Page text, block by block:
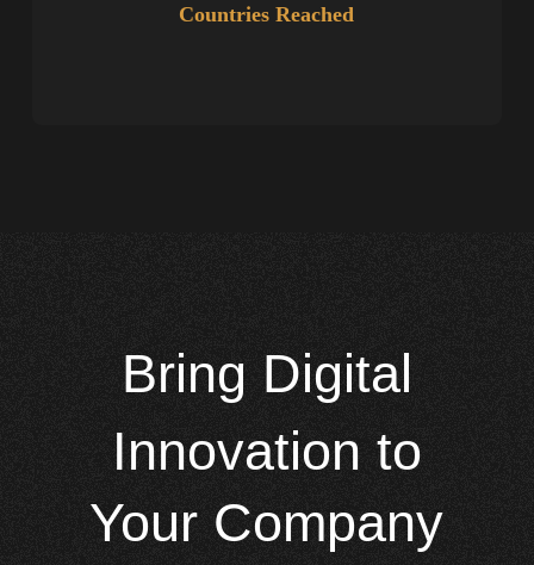
Countries Reached
Bring Digital
Innovation to
Your Company